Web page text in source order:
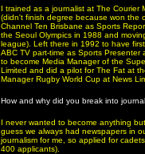
I trained as a journalist at The Courier
(didn't finish degree because won the
Channel Ten Brisbane as Sports
the Seoul Olympics in 1988 and
league). Left there in 1992 to have
ABC TV part-time as Sports
to become Media Manager of the
Limited and did a pilot for The Fat at
Manager Rugby World Cup at News
How and why did you break into
I never wanted to become anything
guess we always had newspapers in
journalism for me, so applied for
400 applicants).